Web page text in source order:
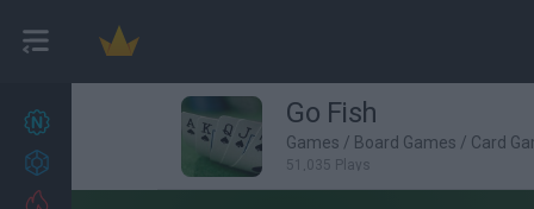
22 Go Fish
Games / Board Games / Card
51,035 Plays